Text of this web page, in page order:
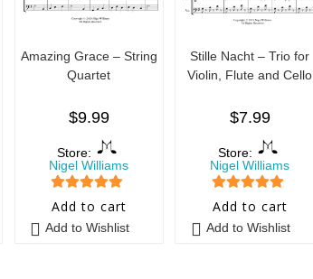
Amazing Grace – String
Quartet
$9.99
Store:
Nigel Williams
5 out of 5
Add to cart
Add to Wishlist
Stille Nacht – Trio for
Violin, Flute and Cello
$7.99
Store:
Nigel Williams
5 out of 5
Add to cart
Add to Wishlist